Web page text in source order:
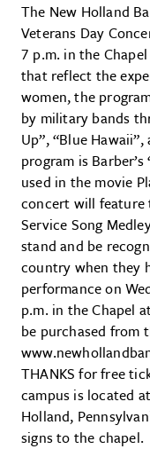
The New Holland
Veterans Day
7 p.m. in the
that reflect the
women, the
by military bands
Up”, “Blue
program is
used in the movie
concert will feature
Service Song
stand and be
country when they
performance on
p.m. in the Chapel
be purchased from
THANKS for free
campus is located
Holland,
signs to the chapel.